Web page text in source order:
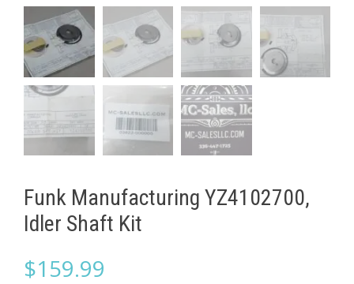
Funk Manufacturing YZ4102700,
Idler Shaft Kit
$159.99